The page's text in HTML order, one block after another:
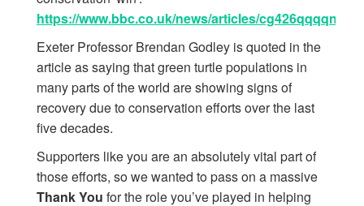
https://www.bbc.co.uk/news/articles/cg426qqqqnro
Exeter Professor Brendan Godley is quoted in the
article as saying that green turtle populations in
many parts of the world are showing signs of
recovery due to conservation efforts over the last
five decades.
Supporters like you are an absolutely vital part of
those efforts, so we wanted to pass on a massive
Thank You for the role you’ve played in helping